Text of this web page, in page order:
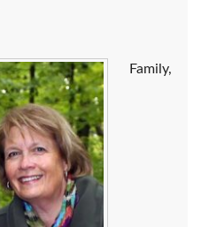
Family,